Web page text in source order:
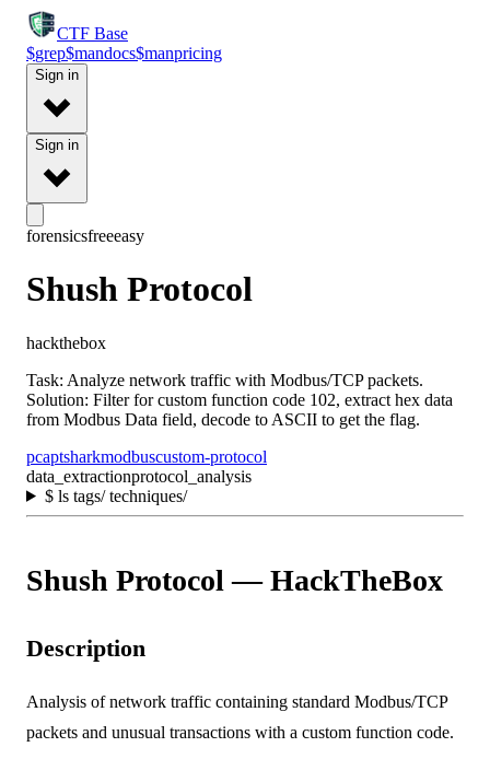
CTF Base
$grep$mandocs$manpricing
Sign in
Sign in
forensicsfreeeasy
Shush Protocol
hackthebox
Task: Analyze network traffic with Modbus/TCP packets.
Solution: Filter for custom function code 102, extract hex data
from Modbus Data field, decode to ASCII to get the flag.
pcaptsharkmodbuscustom-protocol
data_extractionprotocol_analysis
$ls tags/ techniques/
Shush Protocol — HackTheBox
Description
Analysis of network traffic containing standard Modbus/TCP
packets and unusual transactions with a custom function code.